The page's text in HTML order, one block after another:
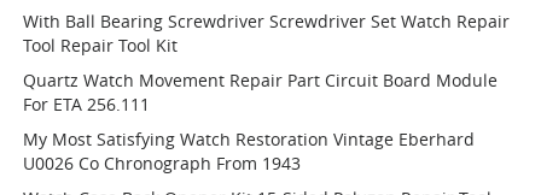
With Ball Bearing Screwdriver Screwdriver Set Watch Repair
Tool Repair Tool Kit
Quartz Watch Movement Repair Part Circuit Board Module
For ETA 256.111
My Most Satisfying Watch Restoration Vintage Eberhard
U0026 Co Chronograph From 1943